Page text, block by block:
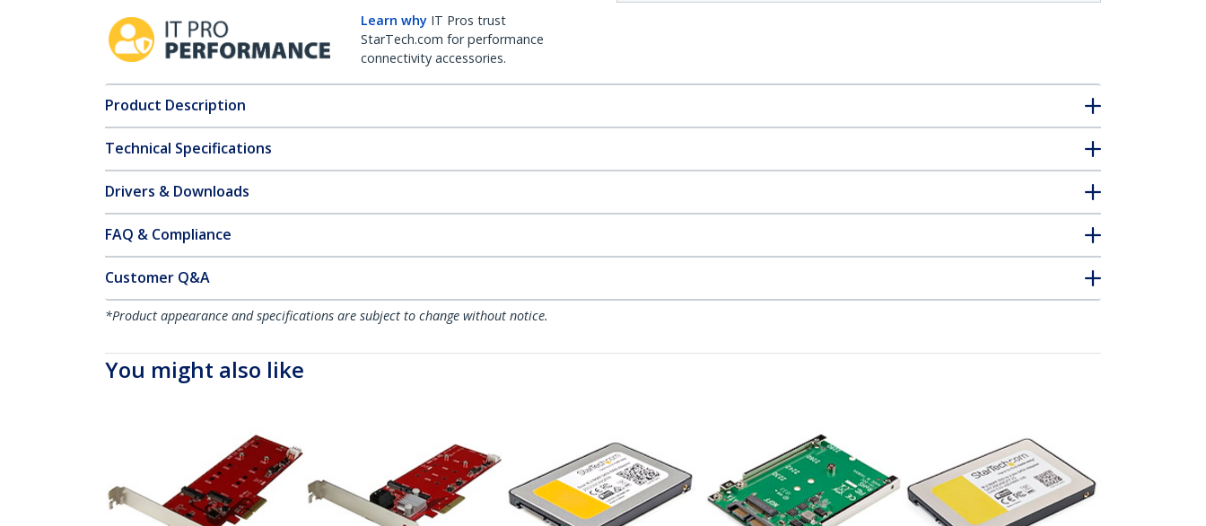
Learn why IT Pros trust
StarTech.com for performance
connectivity accessories.
Product Description
Technical Specifications
Drivers & Downloads
FAQ & Compliance
Customer Q&A
*Product appearance and specifications are subject to change without notice.
You might also like